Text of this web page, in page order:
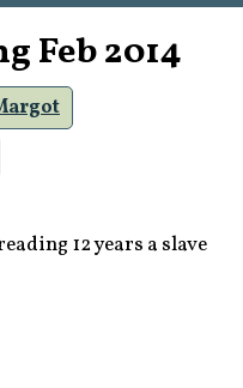
Feb 2014
12 years a slave